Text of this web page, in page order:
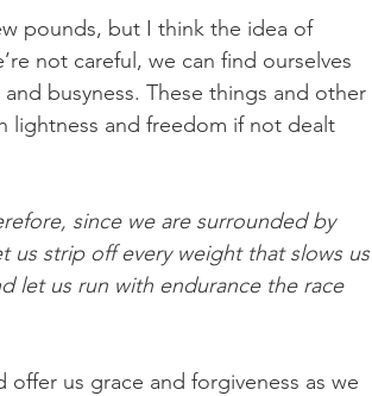
pounds, but I think the idea of
not careful, we can find ourselves
busyness. These things and other
lightness and freedom if not dealt
since we are surrounded by
us strip off every weight that slows us
let us run with endurance the race
us grace and forgiveness as we